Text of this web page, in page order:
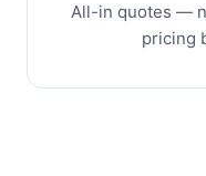
All-in quotes —
pricing